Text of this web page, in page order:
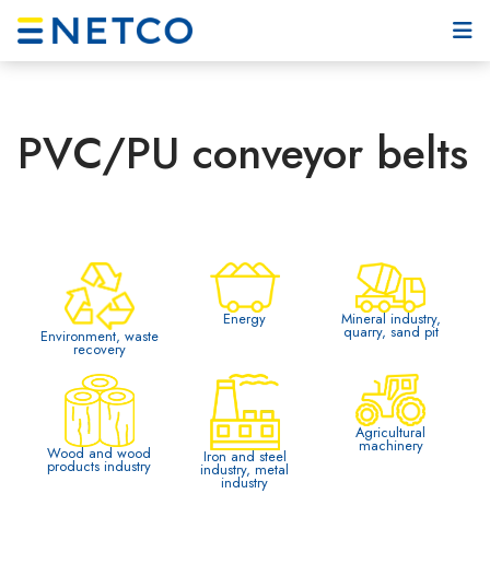
PVC/PU conveyor belts
Environment, waste
recovery
Energy Mineral industry,
quarry, sand pit
Wood and wood
products industry Iron and steel
industry, metal
industry
Agricultural
machinery